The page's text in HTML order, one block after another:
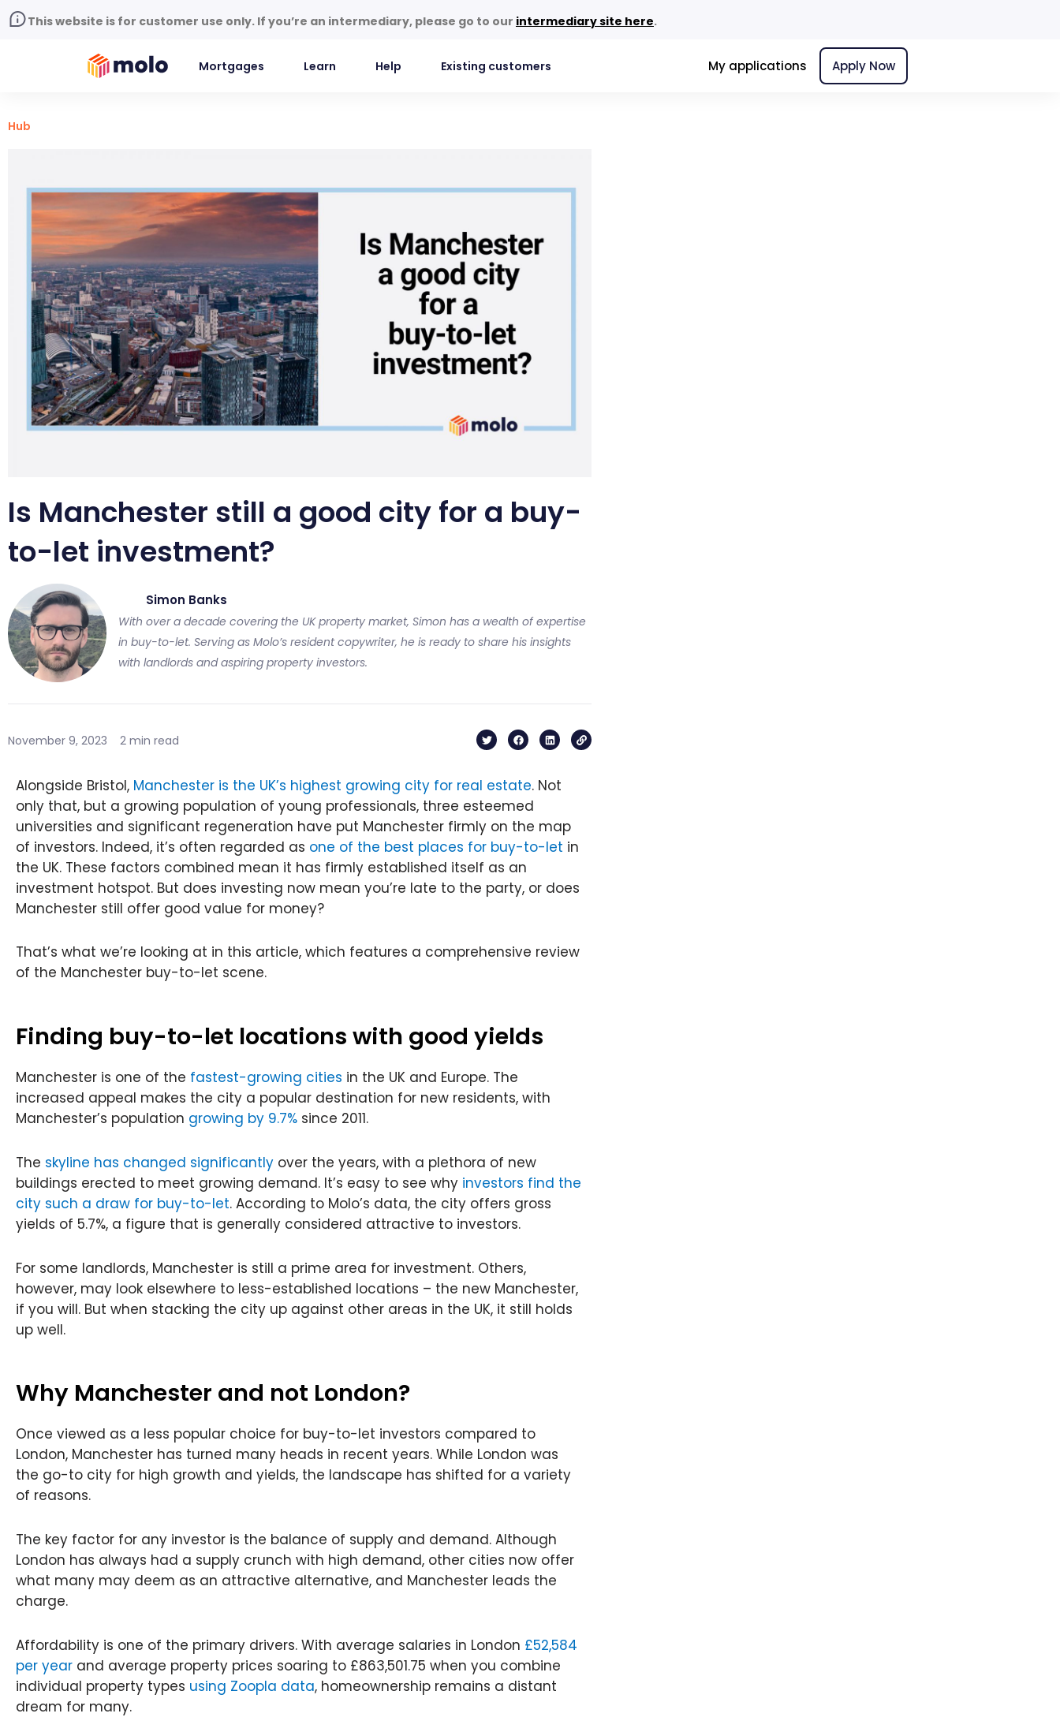
This website is for customer use only. If you’re an intermediary, please go to our intermediary site here.
Mortgages Learn Help Existing customers My applications Apply Now
Hub
Is Manchester still a good city for a buy-
to-let investment?
Simon Banks
With over a decade covering the UK property market, Simon has a wealth of expertise
in buy-to-let. Serving as Molo’s resident copywriter, he is ready to share his insights
with landlords and aspiring property investors.
November 9, 2023 2 min read T
w
i
e
F
a
c
o
k
L
i
n
d
L
i
n
Alongside Bristol, Manchester is the UK’s highest growing city for real estate. Not
only that, but a growing population of young professionals, three esteemed
universities and significant regeneration have put Manchester firmly on the map
of investors. Indeed, it’s often regarded as one of the best places for buy-to-let in
the UK. These factors combined mean it has firmly established itself as an
investment hotspot. But does investing now mean you’re late to the party, or does
Manchester still offer good value for money?
That’s what we’re looking at in this article, which features a comprehensive review
of the Manchester buy-to-let scene.
Finding buy-to-let locations with good yields
Manchester is one of the fastest-growing cities in the UK and Europe. The
increased appeal makes the city a popular destination for new residents, with
Manchester’s population growing by 9.7% since 2011.
The skyline has changed significantly over the years, with a plethora of new
buildings erected to meet growing demand. It’s easy to see why investors find the
city such a draw for buy-to-let. According to Molo’s data, the city offers gross
yields of 5.7%, a figure that is generally considered attractive to investors.
For some landlords, Manchester is still a prime area for investment. Others,
however, may look elsewhere to less-established locations – the new Manchester,
if you will. But when stacking the city up against other areas in the UK, it still holds
up well.
Why Manchester and not London?
Once viewed as a less popular choice for buy-to-let investors compared to
London, Manchester has turned many heads in recent years. While London was
the go-to city for high growth and yields, the landscape has shifted for a variety
of reasons.
The key factor for any investor is the balance of supply and demand. Although
London has always had a supply crunch with high demand, other cities now offer
what many may deem as an attractive alternative, and Manchester leads the
charge.
Affordability is one of the primary drivers. With average salaries in London £52,584
per year and average property prices soaring to £863,501.75 when you combine
individual property types using Zoopla data, homeownership remains a distant
dream for many.